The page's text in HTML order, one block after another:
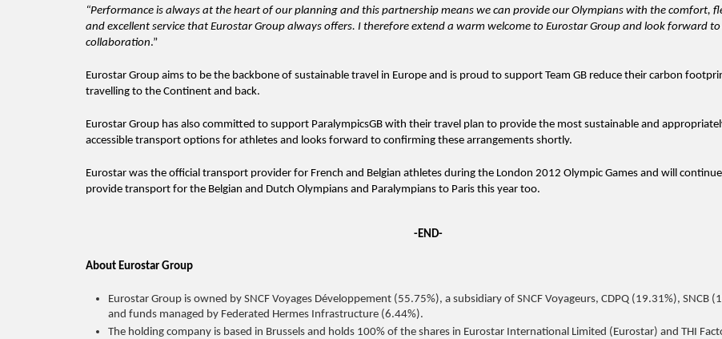
“Performance is always at the heart of our planning and this partnership means we can provide our Olympians with the comfort,
and excellent service that Eurostar Group always offers. I therefore extend a warm welcome to Eurostar Group and look forward
collaboration.”
Eurostar Group aims to be the backbone of sustainable travel in Europe and is proud to support Team GB reduce their carbon
travelling to the Continent and back.
Eurostar Group has also committed to support ParalympicsGB with their travel plan to provide the most sustainable and
accessible transport options for athletes and looks forward to confirming these arrangements shortly.
Eurostar was the official transport provider for French and Belgian athletes during the London 2012 Olympic Games and will
provide transport for the Belgian and Dutch Olympians and Paralympians to Paris this year too.
-END-
About Eurostar Group
Eurostar Group is owned by SNCF Voyages Développement (55.75%), a subsidiary of SNCF Voyageurs, CDPQ (19.31%), SNCB
and funds managed by Federated Hermes Infrastructure (6.44%).
The holding company is based in Brussels and holds 100% of the shares in Eurostar International Limited (Eurostar) and THI